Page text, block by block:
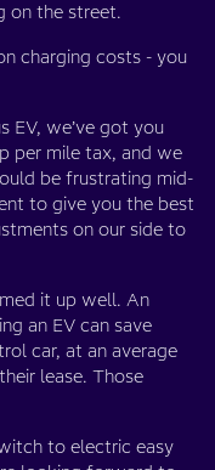
on the street.
charging costs - you
EV, we’ve got you
per mile tax, and we
be frustrating mid-
to give you the best
on our side to
it up well. An
an EV can save
car, at an average
lease. Those
to electric easy